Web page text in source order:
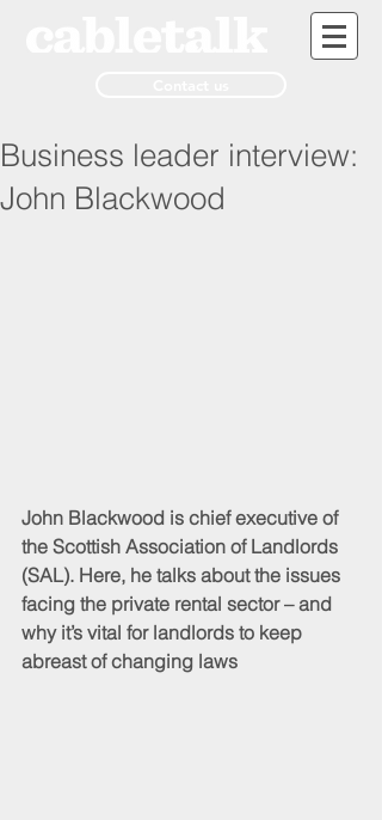
Business leader interview:
John Blackwood
John Blackwood is chief executive of
the Scottish Association of Landlords
(SAL). Here, he talks about the issues
facing the private rental sector – and
why it’s vital for landlords to keep
abreast of changing laws